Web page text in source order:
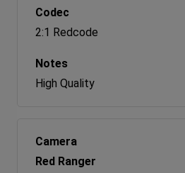
2:1 Redcode
High Quality
Red Ranger